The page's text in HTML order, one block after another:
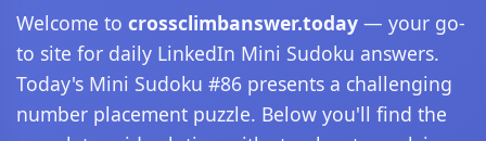
Welcome to crossclimbanswer.today — your go-
to site for daily LinkedIn Mini Sudoku answers.
Today's Mini Sudoku #86 presents a challenging
number placement puzzle. Below you'll find the